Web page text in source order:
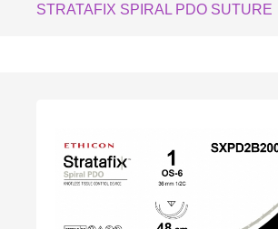
STRATAFIX SPIRAL PDO SUTURE